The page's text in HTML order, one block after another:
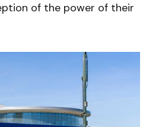
of the power of their